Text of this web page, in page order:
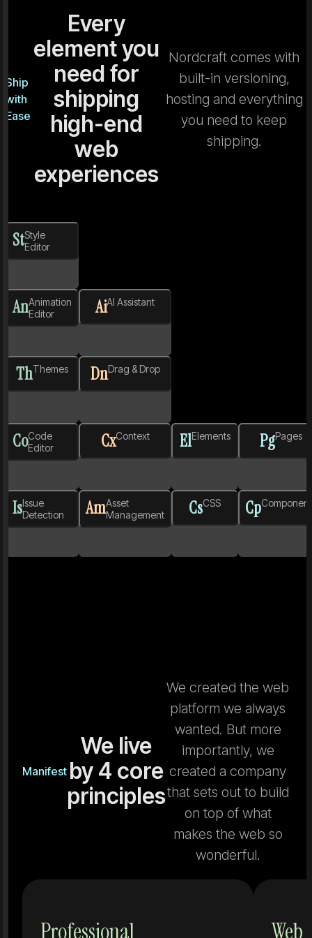
Ship
with
Ease
Every
element you
need for
shipping
high-end
web
experiences
Nordcraft comes with
built-in versioning,
hosting and everything
you need to keep
shipping.
StStyle
Editor
AnAnimation
Editor
ThThemes
CoCode
Editor
IsIssue
Detection
AiAI Assistant
DnDrag & Drop
CxContext
AmAsset
Management
ElElements
CsCSS
PgPages
Cp
Manifest
We live
by 4 core
principles
We created the web
platform we always
wanted. But more
importantly, we
created a company
that sets out to build
on top of what
makes the web so
wonderful.
Professional